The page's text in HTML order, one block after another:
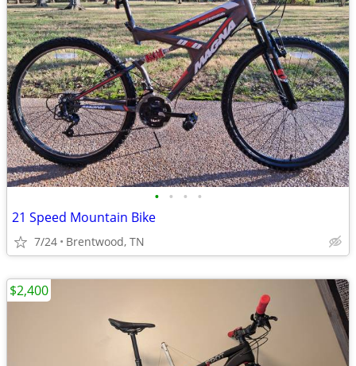
• • • •
21 Speed Mountain Bike
7/24 Brentwood, TN
$2,400